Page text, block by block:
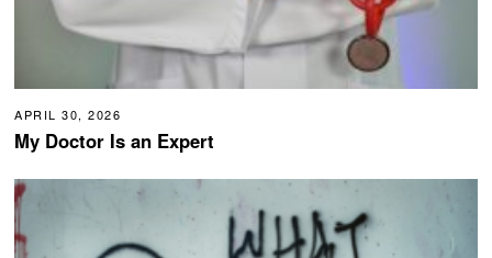
APRIL 30, 2026
My Doctor Is an Expert